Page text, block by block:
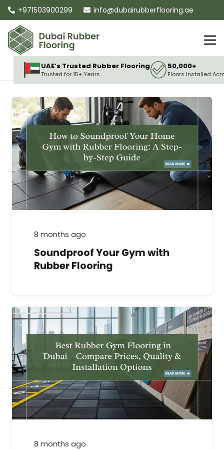
+971503900299 info@dubairubberflooring.ae
UAE’s Trusted Rubber Flooring
Trusted for 15+ Years
50,000+
Floors Installed
8 months ago
Soundproof Your Gym with
Rubber Flooring
8 months ago